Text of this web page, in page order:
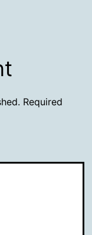
Required